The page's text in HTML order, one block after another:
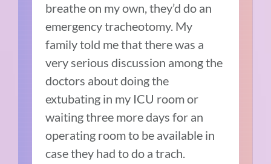
breathe on my own, they’d do an
emergency tracheotomy. My
family told me that there was a
very serious discussion among the
doctors about doing the
extubating in my ICU room or
waiting three more days for an
operating room to be available in
case they had to do a trach.